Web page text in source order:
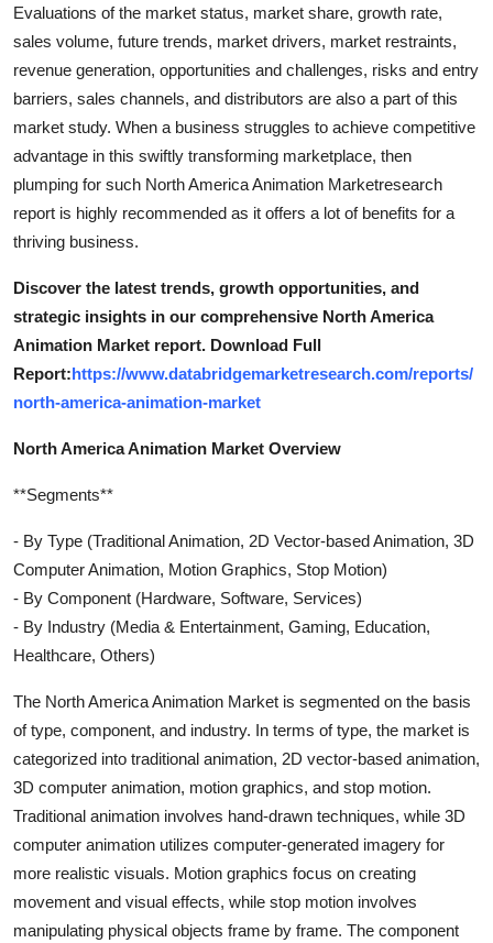
Evaluations of the market status, market share, growth rate,
sales volume, future trends, market drivers, market restraints,
revenue generation, opportunities and challenges, risks and entry
barriers, sales channels, and distributors are also a part of this
market study. When a business struggles to achieve competitive
advantage in this swiftly transforming marketplace, then
plumping for such North America Animation Marketresearch
report is highly recommended as it offers a lot of benefits for a
thriving business.
Discover the latest trends, growth opportunities, and
strategic insights in our comprehensive North America
Animation Market report. Download Full
Report:https://www.databridgemarketresearch.com/reports/
north-america-animation-market
North America Animation Market Overview
**Segments**
- By Type (Traditional Animation, 2D Vector-based Animation, 3D
Computer Animation, Motion Graphics, Stop Motion)
- By Component (Hardware, Software, Services)
- By Industry (Media & Entertainment, Gaming, Education,
Healthcare, Others)
The North America Animation Market is segmented on the basis
of type, component, and industry. In terms of type, the market is
categorized into traditional animation, 2D vector-based animation,
3D computer animation, motion graphics, and stop motion.
Traditional animation involves hand-drawn techniques, while 3D
computer animation utilizes computer-generated imagery for
more realistic visuals. Motion graphics focus on creating
movement and visual effects, while stop motion involves
manipulating physical objects frame by frame. The component